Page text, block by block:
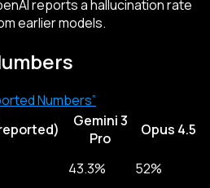
reports a hallucination rate
earlier models.
Numbers”
Gemini 3
Pro
Opus 4.5
43.3% 52%